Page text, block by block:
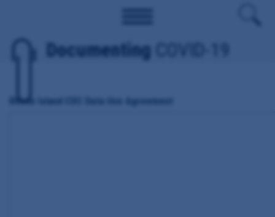
Documenting COVID-19
Rhode Island CDC Data Use Agreement